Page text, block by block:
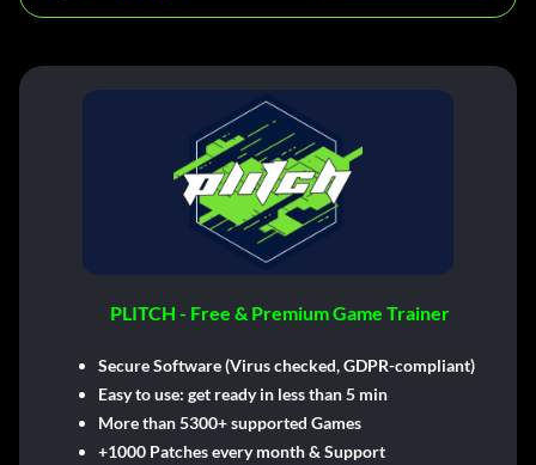
PLITCH - Free & Premium Game Trainer
Secure Software (Virus checked, GDPR-compliant)
Easy to use: get ready in less than 5 min
More than 5300+ supported Games
+1000 Patches every month & Support